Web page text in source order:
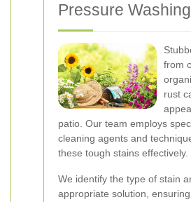
Pressure Washing
from
rust
patio. Our team employs
cleaning agents and
these tough stains effectively.
We identify the type of stain
appropriate solution,